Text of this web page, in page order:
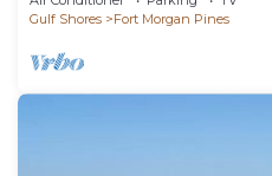
Gulf Shores
Fort Morgan Pines